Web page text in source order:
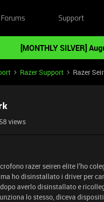
Forums Support
[MONTHLY SILVER]
Razer Support Razer
58 views
razer seiren elite l’ho
ho disinstallato i driver per
averlo disinstallato e
lo stesso, diceva